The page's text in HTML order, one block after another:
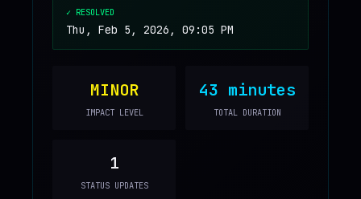
✓ RESOLVED
Thu, Feb 5, 2026, 09:05 PM
MINOR
IMPACT LEVEL
43 minutes
TOTAL DURATION
1
STATUS UPDATES